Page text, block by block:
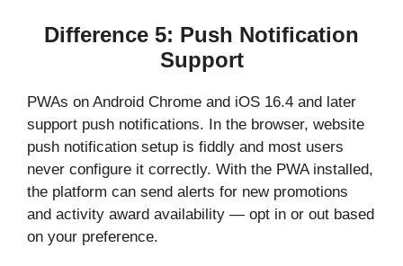
Difference 5: Push Notification
Support
PWAs on Android Chrome and iOS 16.4 and later
support push notifications. In the browser, website
push notification setup is fiddly and most users
never configure it correctly. With the PWA installed,
the platform can send alerts for new promotions
and activity award availability — opt in or out based
on your preference.